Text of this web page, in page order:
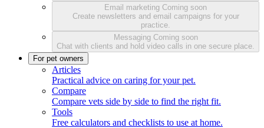
Email marketing Coming soon
Create newsletters and email campaigns for your
practice.
Messaging Coming soon
Chat with clients and hold video calls in one secure place.
For pet owners
Articles
Practical advice on caring for your pet.
Compare
Compare vets side by side to find the right fit.
Tools
Free calculators and checklists to use at home.